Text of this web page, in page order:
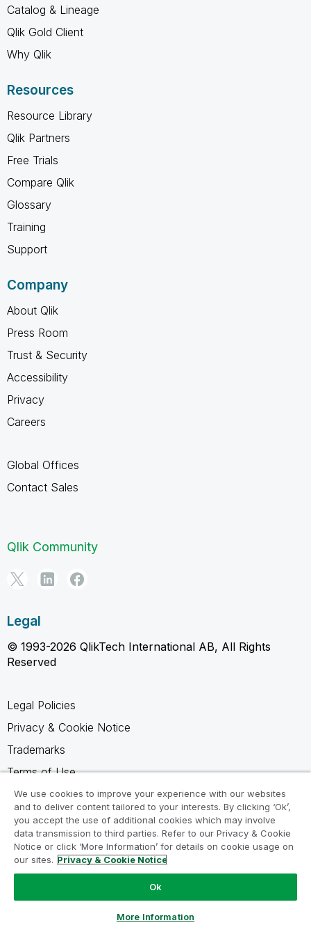
Catalog & Lineage
Qlik Gold Client
Why Qlik
Resources
Resource Library
Qlik Partners
Free Trials
Compare Qlik
Glossary
Training
Support
Company
About Qlik
Press Room
Trust & Security
Accessibility
Privacy
Careers
Global Offices
Contact Sales
Qlik Community
Legal
© 1993-2026 QlikTech International AB, All Rights
Reserved
Legal Policies
Privacy & Cookie Notice
Trademarks
Terms of Use
Legal Agreements
Product Terms
Do not share my info
We use cookies to improve your experience with our websites
and to deliver content tailored to your interests. By clicking ‘Ok’,
you accept the use of additional cookies which may involve
data transmission to third parties. Refer to our Privacy & Cookie
Notice or click ‘More Information’ for details on cookie usage on
our sites. Privacy & Cookie Notice
Ok
More Information